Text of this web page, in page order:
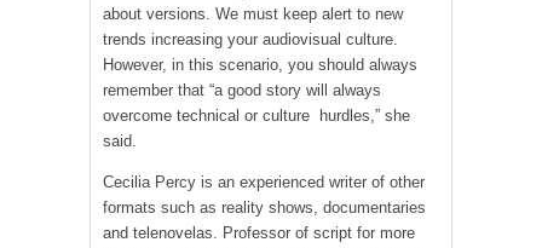
about versions. We must keep alert to new
trends increasing your audiovisual culture.
However, in this scenario, you should always
remember that “a good story will always
overcome technical or culture hurdles,” she
said.
Cecilia Percy is an experienced writer of other
formats such as reality shows, documentaries
and telenovelas. Professor of script for more